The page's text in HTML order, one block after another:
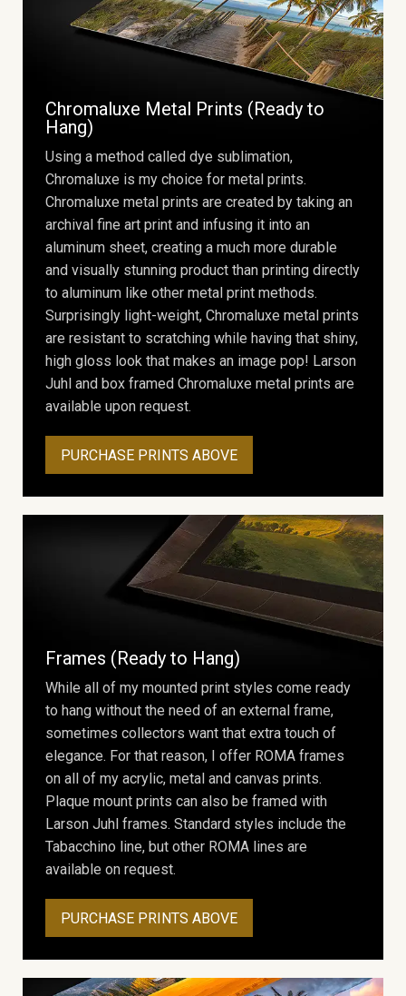
Chromaluxe Metal Prints (Ready to
Hang)
Using a method called dye sublimation,
Chromaluxe is my choice for metal prints.
Chromaluxe metal prints are created by taking an
archival fine art print and infusing it into an
aluminum sheet, creating a much more durable
and visually stunning product than printing directly
to aluminum like other metal print methods.
Surprisingly light-weight, Chromaluxe metal prints
are resistant to scratching while having that shiny,
high gloss look that makes an image pop! Larson
Juhl and box framed Chromaluxe metal prints are
available upon request.
PURCHASE PRINTS ABOVE
Frames (Ready to Hang)
While all of my mounted print styles come ready
to hang without the need of an external frame,
sometimes collectors want that extra touch of
elegance. For that reason, I offer ROMA frames
on all of my acrylic, metal and canvas prints.
Plaque mount prints can also be framed with
Larson Juhl frames. Standard styles include the
Tabacchino line, but other ROMA lines are
available on request.
PURCHASE PRINTS ABOVE